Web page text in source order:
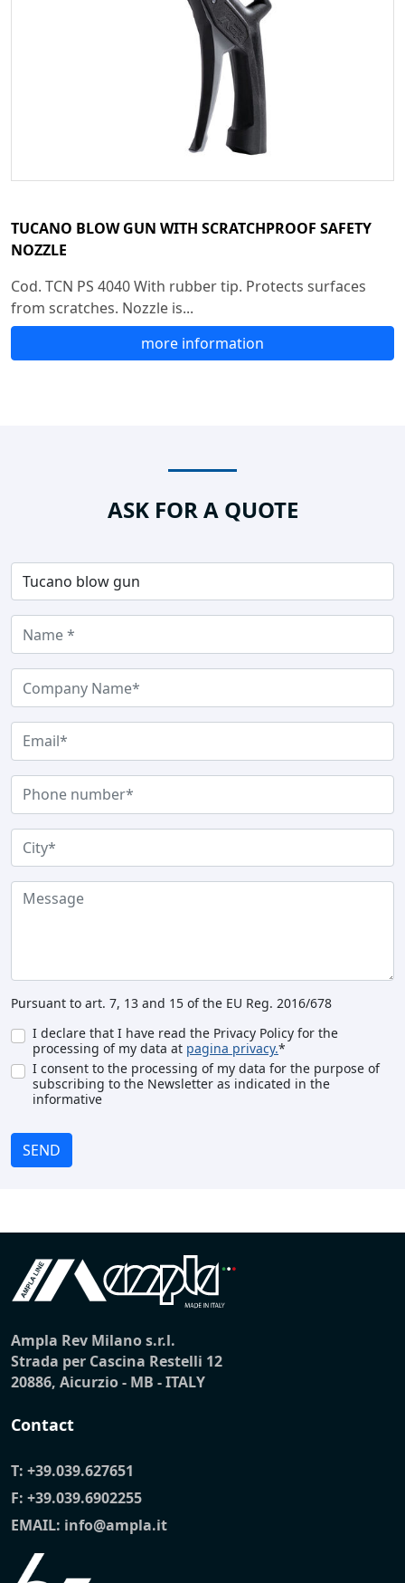
TUCANO BLOW GUN WITH SCRATCHPROOF SAFETY
NOZZLE
Cod. TCN PS 4040 With rubber tip. Protects surfaces
from scratches. Nozzle is...
more information
ASK FOR A QUOTE
Pursuant to art. 7, 13 and 15 of the EU Reg. 2016/678
I declare that I have read the Privacy Policy for the
processing of my data at pagina privacy.*
I consent to the processing of my data for the purpose of
subscribing to the Newsletter as indicated in the
informative
SEND
Ampla Rev Milano s.r.l.
Strada per Cascina Restelli 12
20886, Aicurzio - MB - ITALY
Contact
T: +39.039.627651
F: +39.039.6902255
EMAIL: info@ampla.it